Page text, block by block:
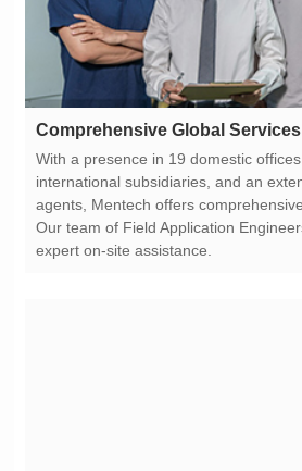
Comprehensive Global Services
expert on-site assistance.